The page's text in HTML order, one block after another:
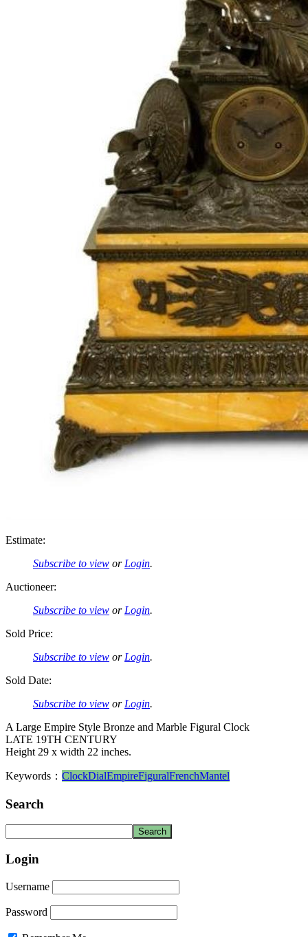
Estimate:
Subscribe to view or Login.
Auctioneer:
Subscribe to view or Login.
Sold Price:
Subscribe to view or Login.
Sold Date:
Subscribe to view or Login.
A Large Empire Style Bronze and Marble Figural Clock
LATE 19TH CENTURY
Height 29 x width 22 inches.
Keywords： ClockDialEmpireFiguralFrenchMantel
Search
Login
Username
Password